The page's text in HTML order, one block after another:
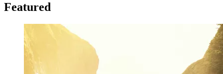
Featured